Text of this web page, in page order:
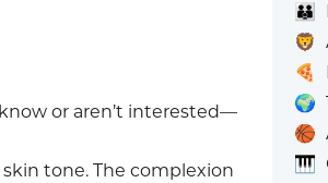
or aren’t interested—
tone. The complexion
👪
🦁
🍕
🌍
🏀
🎹